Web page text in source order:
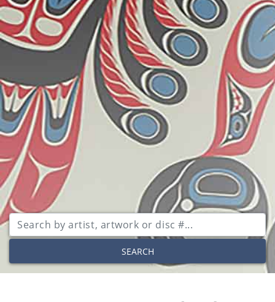
SEARCH